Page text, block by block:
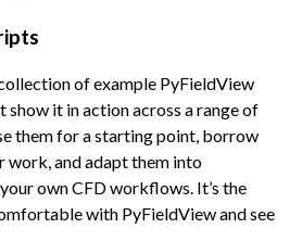
of example PyFieldView
it in action across a range of
them for a starting point, borrow
work, and adapt them into
own CFD workflows. It’s the
with PyFieldView and see